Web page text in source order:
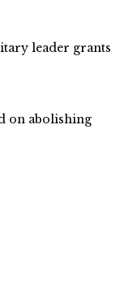
leader grants
on abolishing